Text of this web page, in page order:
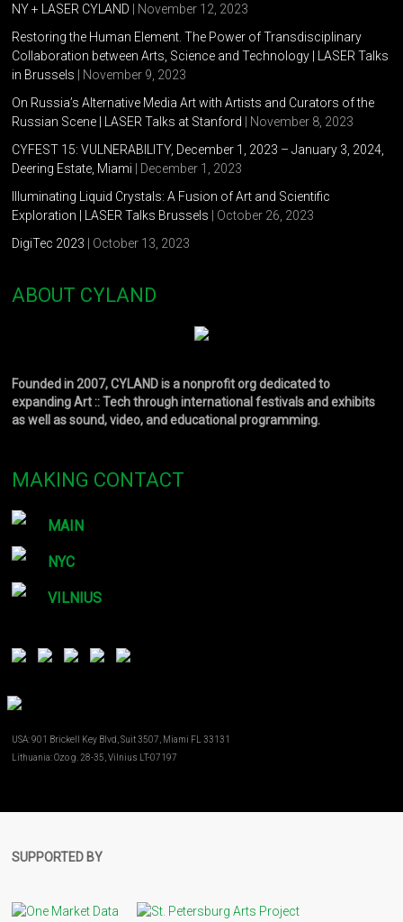
NY + LASER CYLAND | November 12, 2023
Restoring the Human Element. The Power of Transdisciplinary
Collaboration between Arts, Science and Technology | LASER Talks
in Brussels | November 9, 2023
On Russia’s Alternative Media Art with Artists and Curators of the
Russian Scene | LASER Talks at Stanford | November 8, 2023
CYFEST 15: VULNERABILITY, December 1, 2023 – January 3, 2024,
Deering Estate, Miami | December 1, 2023
Illuminating Liquid Crystals: A Fusion of Art and Scientific
Exploration | LASER Talks Brussels | October 26, 2023
DigiTec 2023 | October 13, 2023
ABOUT CYLAND
Founded in 2007, CYLAND is a nonprofit org dedicated to
expanding Art :: Tech through international festivals and exhibits
as well as sound, video, and educational programming.
MAKING CONTACT
MAIN
NYC
VILNIUS
USA: 901 Brickell Key Blvd, Suit 3507, Miami FL 33131
Lithuania: Ozo g. 28-35, Vilnius LT-07197
SUPPORTED BY